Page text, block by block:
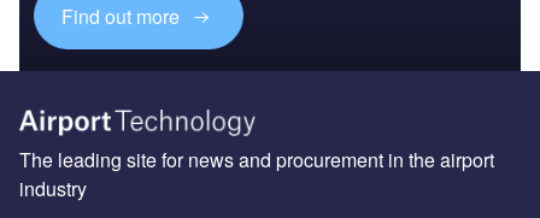
Find out more
The leading site for news and procurement in the airport
industry